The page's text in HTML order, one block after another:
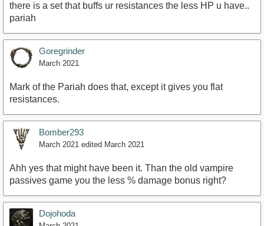
there is a set that buffs ur resistances the less HP u have..
pariah
Goregrinder
March 2021
Mark of the Pariah does that, except it gives you flat
resistances.
Bomber293
March 2021 edited March 2021
Ahh yes that might have been it. Than the old vampire
passives game you the less % damage bonus right?
Dojohoda